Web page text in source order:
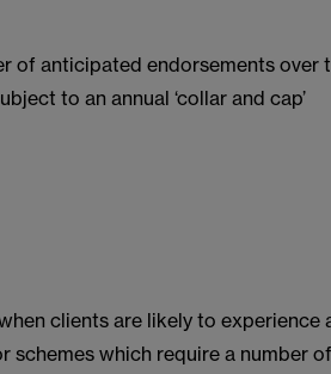
of anticipated endorsements over
to an annual ‘collar and cap’
clients are likely to experience
which require a number of